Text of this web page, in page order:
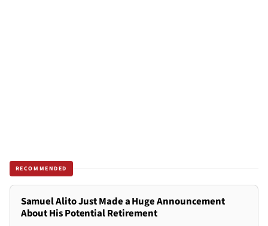
RECOMMENDED
Samuel Alito Just Made a Huge Announcement
About His Potential Retirement